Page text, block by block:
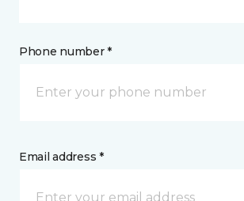
Phone number *
Email address *